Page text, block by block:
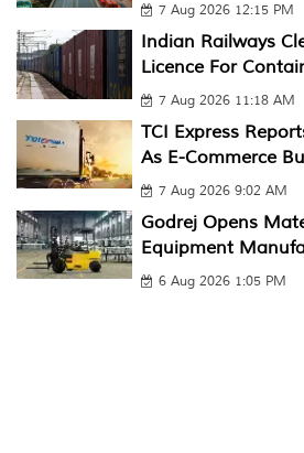
7 Aug 2026 12:15 PM
Indian Railways
Licence For
7 Aug 2026 11:18 AM
TCI Express
As E-Commerce
7 Aug 2026 9:02 AM
Godrej Opens
Equipment
6 Aug 2026 1:05 PM